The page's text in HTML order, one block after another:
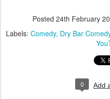
Posted 24th February
Labels: Comedy Dry Bar
0 Add